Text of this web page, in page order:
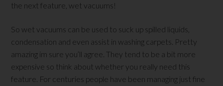
the next feature, wet vacuums!
So wet vacuums can be used to suck up spilled liquids,
condensation and even assist in washing carpets. Pretty
amazing im sure you’ll agree. They tend to be a bit more
expensive so think about whether you really need this
feature. For centuries people have been managing just fine